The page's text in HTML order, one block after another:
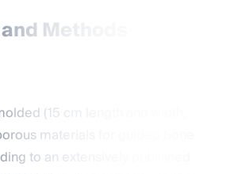
Methods
(15 cm length and width,
materials for guided bone
to an extensively published